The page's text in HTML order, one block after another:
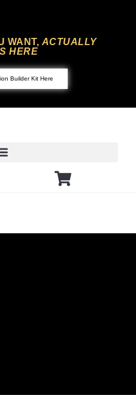
WANT, ACTUALLY
HERE
Builder Kit Here